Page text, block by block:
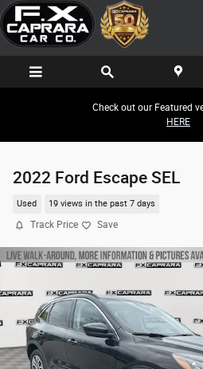
Skip to main content
Check out our Featured
HERE
2022 Ford Escape SEL
Used 19 views in the past 7 days
Track Price Save